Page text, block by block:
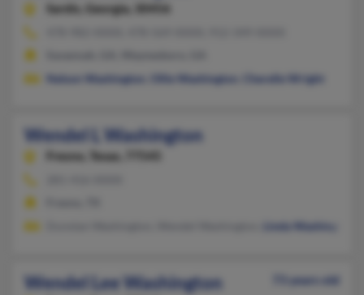
Sardis, Georgia, 30456
Nelson Washington
Ollie Washington Cherelle Wright
Wendel L Washington
Fresno, Texas, 77545
Linda Washington
Wendel Lee Washington
73 years old